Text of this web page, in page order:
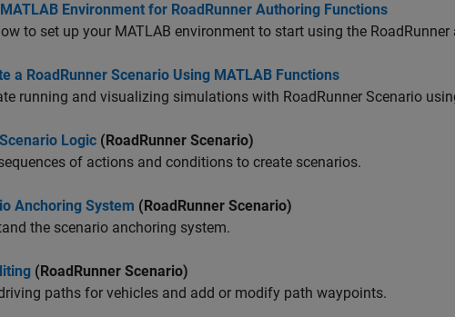
Environment for RoadRunner Authoring Functions
to set up your MATLAB environment to start using the RoadRunner
a RoadRunner Scenario Using MATLAB Functions
running and visualizing simulations with RoadRunner Scenario
Logic (RoadRunner Scenario)
of actions and conditions to create scenarios.
Anchoring System (RoadRunner Scenario)
the scenario anchoring system.
(RoadRunner Scenario)
paths for vehicles and add or modify path waypoints.